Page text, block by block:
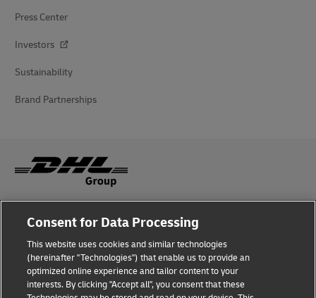
Press Center
Investors
Sustainability
Brand Partnerships
Legal Notice
Terms of Use
Consent for Data Processing
This website uses cookies and similar technologies
(hereinafter "Technologies") that enable us to provide an
optimized online experience and tailor content to your
interests. By clicking "Accept all", you consent that these